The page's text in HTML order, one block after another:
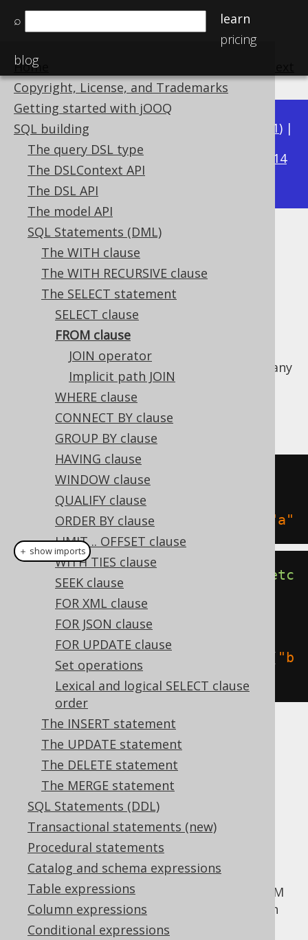
⌕
learn
pricing
blog
Home
Copyright, License, and Trademarks
Getting started with jOOQ
SQL building
The query DSL type
The DSLContext API
The DSL API
The model API
SQL Statements (DML)
The WITH clause
The WITH RECURSIVE clause
The SELECT statement
SELECT clause
FROM clause
JOIN operator
Implicit path JOIN
WHERE clause
CONNECT BY clause
GROUP BY clause
HAVING clause
WINDOW clause
QUALIFY clause
ORDER BY clause
LIMIT .. OFFSET clause
WITH TIES clause
SEEK clause
FOR XML clause
FOR JSON clause
FOR UPDATE clause
Set operations
Lexical and logical SELECT clause
order
The INSERT statement
The UPDATE statement
The DELETE statement
The MERGE statement
SQL Statements (DDL)
Transactional statements (new)
Procedural statements
Catalog and schema expressions
Table expressions
Column expressions
Conditional expressions
Available in versions: 3.21) |
3.20|3.19|3.18|
3.14
3.13|3.12
FROM clause
Supported by ✅ Open Source Edition
✅ Express Edition ✅ Professional Edition
✅ Enterprise Edition
The SQL FROM clause allows for specifying any
number oftable expressions
from. The following are examples of how to
form normal FROM clauses:
SELECT 1 FROM
SELECT 1 FROM BOOK
SELECT
1 FROM BOOK "a"
create.selectOne
fetc
create.selectOne
AUTHOR). fetch();
create . selectOne ( "b
AUTHOR as ( "a" )).fetch ();
Read more about aliasing in the manual's
section aboutaliased tables.
More advanced
table expressions
Apart from simple tables, you can pass any
arbitrarytable expression
to the jOOQ FROM
clause. This may include
in
Oracle:
＋ show imports